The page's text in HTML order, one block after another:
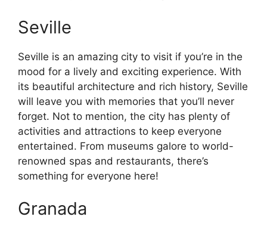
Seville
Seville is an amazing city to visit if you’re in the
mood for a lively and exciting experience. With
its beautiful architecture and rich history, Seville
will leave you with memories that you’ll never
forget. Not to mention, the city has plenty of
activities and attractions to keep everyone
entertained. From museums galore to world-
renowned spas and restaurants, there’s
something for everyone here!
Granada